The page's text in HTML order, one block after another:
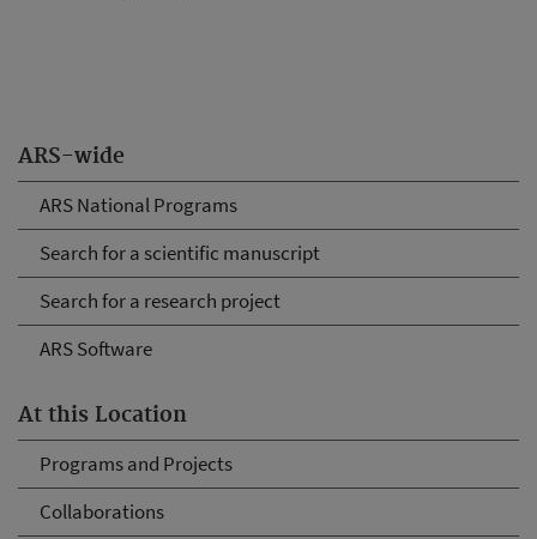
ARS-wide
ARS National Programs
Search for a scientific manuscript
Search for a research project
ARS Software
At this Location
Programs and Projects
Collaborations